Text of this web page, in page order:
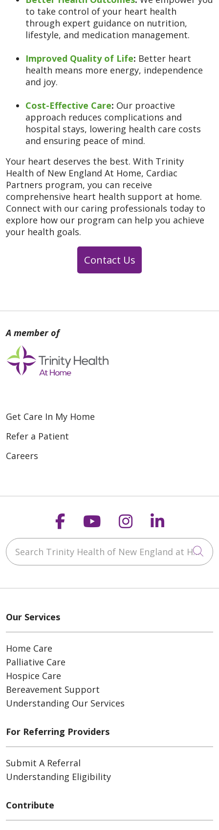
to take control of your heart health
through expert guidance on nutrition,
lifestyle, and medication management.
Improved Quality of Life: Better heart
health means more energy, independence
and joy.
Cost-Effective Care: Our proactive
approach reduces complications and
hospital stays, lowering health care costs
and ensuring peace of mind.
Your heart deserves the best. With Trinity
Health of New England At Home, Cardiac
Partners program, you can receive
comprehensive heart health support at home.
Connect with our caring professionals today to
explore how our program can help you achieve
your health goals.
Contact Us
Get Care In My Home
Refer a Patient
Careers
Follow us on
Follow us on
Follow us on
Follow
Search Trinity Health of New England at Home
Our Services
Home Care
Palliative Care
Hospice Care
Bereavement Support
Understanding Our Services
For Referring Providers
Submit A Referral
Understanding Eligibility
Contribute